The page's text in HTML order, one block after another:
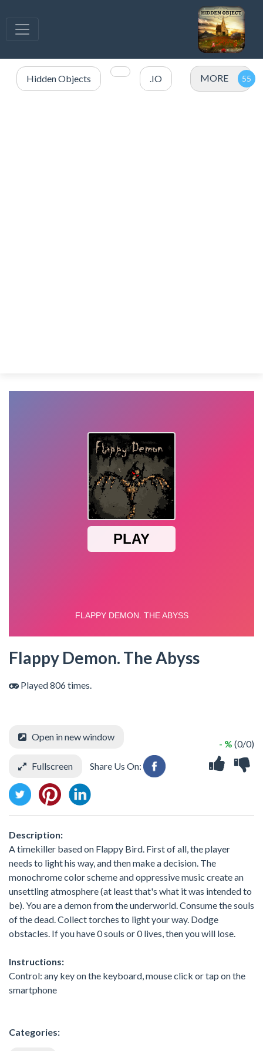
Hidden Objects .IO MORE
Flappy Demon. The Abyss
Played 806 times.
- % (0/0)
Open in new window
Fullscreen Share Us On:
Description:
A timekiller based on Flappy Bird. First of all, the player
needs to light his way, and then make a decision. The
monochrome color scheme and oppressive music create an
unsettling atmosphere (at least that's what it was intended to
be). You are a demon from the underworld. Consume the souls
of the dead. Collect torches to light your way. Dodge
obstacles. If you have 0 souls or 0 lives, then you will lose.
Instructions:
Control: any key on the keyboard, mouse click or tap on the
smartphone
Categories: